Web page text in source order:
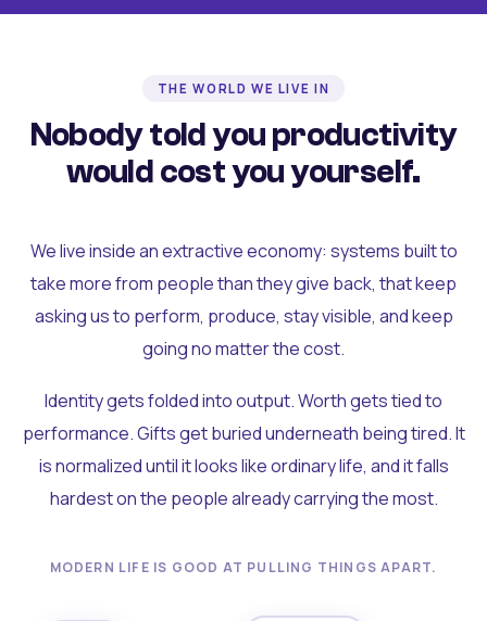
THE WORLD WE LIVE IN
Nobody told you productivity
would cost you yourself.
We live inside an extractive economy: systems built to
take more from people than they give back, that keep
asking us to perform, produce, stay visible, and keep
going no matter the cost.
Identity gets folded into output. Worth gets tied to
performance. Gifts get buried underneath being tired. It
is normalized until it looks like ordinary life, and it falls
hardest on the people already carrying the most.
MODERN LIFE IS GOOD AT PULLING THINGS APART.